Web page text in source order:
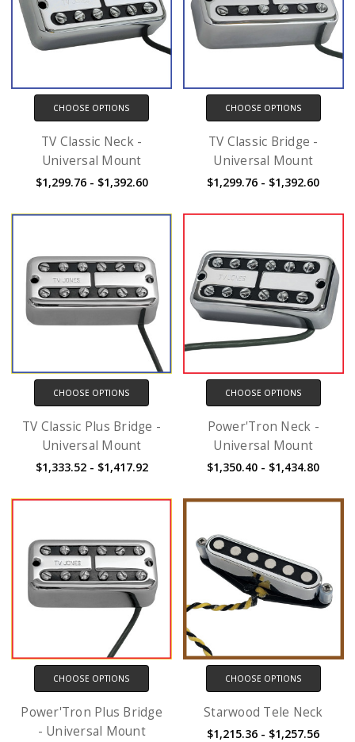
CHOOSE OPTIONS
TV Classic Neck -
Universal Mount
$1,299.76 - $1,392.60
CHOOSE OPTIONS
TV Classic Bridge -
Universal Mount
$1,299.76 - $1,392.60
CHOOSE OPTIONS
TV Classic Plus Bridge -
Universal Mount
$1,333.52 - $1,417.92
CHOOSE OPTIONS
Power'Tron Neck -
Universal Mount
$1,350.40 - $1,434.80
CHOOSE OPTIONS
Power'Tron Plus Bridge
- Universal Mount
CHOOSE OPTIONS
Starwood Tele Neck
$1,215.36 - $1,257.56